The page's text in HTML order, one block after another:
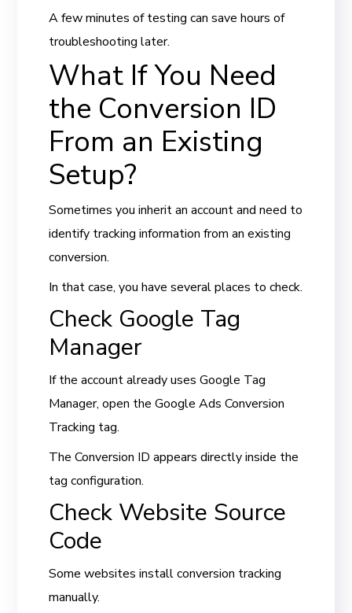
A few minutes of testing can save hours of
troubleshooting later.
What If You Need
the Conversion ID
From an Existing
Setup?
Sometimes you inherit an account and need to
identify tracking information from an existing
conversion.
In that case, you have several places to check.
Check Google Tag
Manager
If the account already uses Google Tag
Manager, open the Google Ads Conversion
Tracking tag.
The Conversion ID appears directly inside the
tag configuration.
Check Website Source
Code
Some websites install conversion tracking
manually.